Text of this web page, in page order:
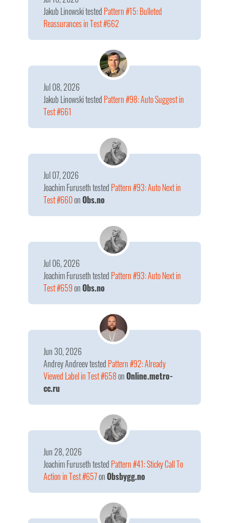
Jakub Linowskitested Pattern #15: Bulleted
Reassurances in Test #662
Jakub Linowskitested Pattern #98: Auto Suggest in
Test #661
Jul 08, 2026
Joachim Furusethtested Pattern #93: Auto Next in
Test #660onObs.no
Jul 07, 2026
Joachim Furusethtested Pattern #93: Auto Next in
Test #659onObs.no
Jul 06, 2026
Andrey Andreevtested Pattern #92: Already
Viewed Label in Test #658onOnline.metro-
cc.ru
Jun 30, 2026
Joachim Furusethtested Pattern #41: Sticky Call To
Action in Test #657onObsbygg.no
Jun 28, 2026